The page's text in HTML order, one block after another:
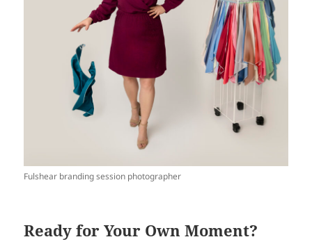
Fulshear branding session photographer
Ready for Your Own Moment?